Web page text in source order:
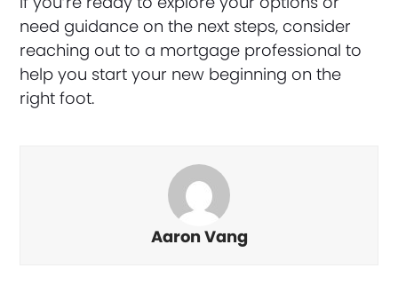
need guidance on the next steps, consider
reaching out to a mortgage professional to
help you start your new beginning on the
right foot.
Aaron Vang